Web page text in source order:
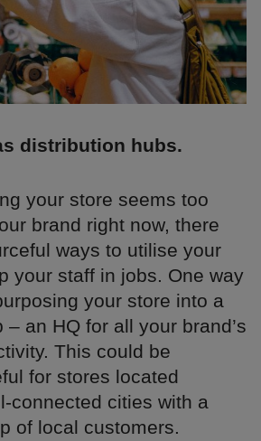
distribution hubs.
your store seems too
brand right now, there
ways to utilise your
your staff in jobs. One way
your store into a
an HQ for all your brand’s
This could be
for stores located
connected cities with a
of local customers.